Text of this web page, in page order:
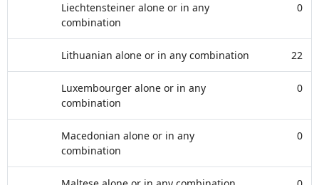
Liechtensteiner alone or in any
combination
0
Lithuanian alone or in any combination 22
Luxembourger alone or in any
combination
0
Macedonian alone or in any
combination
0